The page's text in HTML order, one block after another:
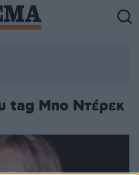
tag Μπο Ντέρεκ